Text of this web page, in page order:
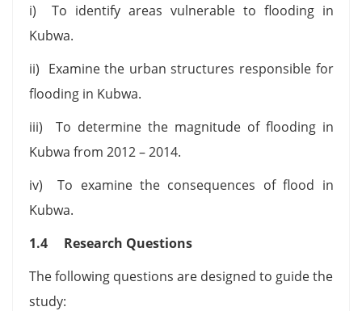
i) To identify areas vulnerable to flooding in
Kubwa.
ii) Examine the urban structures responsible for
flooding in Kubwa.
iii) To determine the magnitude of flooding in
Kubwa from 2012 – 2014.
iv) To examine the consequences of flood in
Kubwa.
1.4 Research Questions
The following questions are designed to guide the
study: